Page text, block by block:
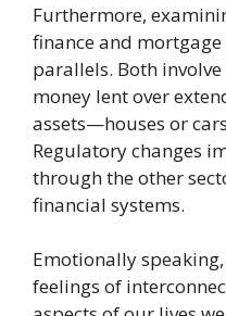
Furthermore,
finance and
parallels. Both
money lent over
assets—houses or
Regulatory changes
through the other
financial systems.
Emotionally
feelings of